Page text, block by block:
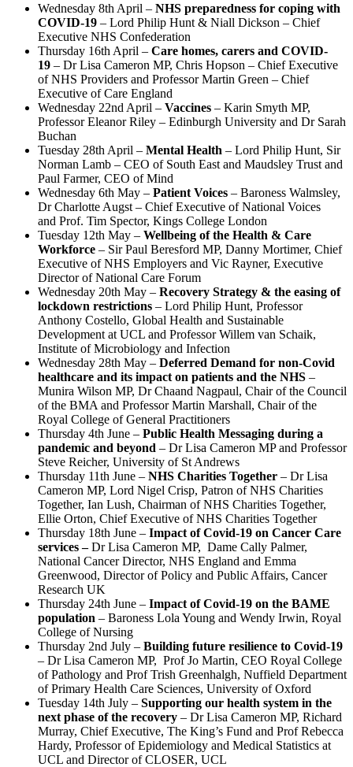
Wednesday 8th April – NHS preparedness for coping with
COVID-19 – Lord Philip Hunt & Niall Dickson – Chief
Executive NHS Confederation
Thursday 16th April – Care homes, carers and COVID-
19 – Dr Lisa Cameron MP, Chris Hopson – Chief Executive
of NHS Providers and Professor Martin Green – Chief
Executive of Care England
Wednesday 22nd April – Vaccines – Karin Smyth MP,
Professor Eleanor Riley – Edinburgh University and Dr Sarah
Buchan
Tuesday 28th April – Mental Health – Lord Philip Hunt, Sir
Norman Lamb – CEO of South East and Maudsley Trust and
Paul Farmer, CEO of Mind
Wednesday 6th May – Patient Voices – Baroness Walmsley,
Dr Charlotte Augst – Chief Executive ofNational Voices
and Prof. Tim Spector, Kings College London
Tuesday 12th May – Wellbeing of the Health & Care
Workforce – Sir Paul Beresford MP, Danny Mortimer, Chief
Executive ofNHS Employers and Vic Rayner, Executive
Director of National Care Forum
Wednesday 20th May – Recovery Strategy & the easing of
lockdown restrictions – Lord Philip Hunt, Professor
Anthony Costello, Global Health and Sustainable
Development at UCL and Professor Willem van Schaik,
Institute of Microbiology and Infection
Wednesday 28th May – Deferred Demand for non-Covid
healthcare and its impact on patients and the NHS –
Munira Wilson MP, Dr Chaand Nagpaul, Chair of the Council
of the BMA and Professor Martin Marshall, Chair of the
Royal College of General Practitioners
Thursday 4th June – Public Health Messaging during a
pandemic and beyond – Dr Lisa Cameron MP and Professor
Steve Reicher, University of St Andrews
Thursday 11th June – NHS Charities Together – Dr Lisa
Cameron MP, Lord Nigel Crisp, Patron of NHS Charities
Together, Ian Lush, Chairman of NHS Charities Together,
Ellie Orton, Chief Executive of NHS Charities Together
Thursday 18th June – Impact of Covid-19 on Cancer Care
services –Dr Lisa Cameron MP, Dame Cally Palmer,
National Cancer Director, NHS England and Emma
Greenwood, Director of Policy and Public Affairs, Cancer
Research UK
Thursday 24th June – Impact of Covid-19 on the BAME
population – Baroness Lola Young and Wendy Irwin, Royal
College of Nursing
Thursday 2nd July – Building future resilience to Covid-19
– Dr Lisa Cameron MP, Prof Jo Martin, CEO Royal College
of Pathology and Prof Trish Greenhalgh, Nuffield Department
of Primary Health Care Sciences, University of Oxford
Tuesday 14th July – Supporting our health system in the
next phase of the recovery – Dr Lisa Cameron MP, Richard
Murray, Chief Executive, The King’s Fund and Prof Rebecca
Hardy, Professor of Epidemiology and Medical Statistics at
UCL and Director of CLOSER, UCL